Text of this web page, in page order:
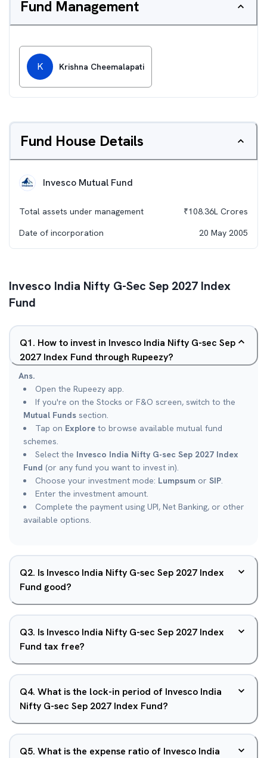
Fund Management
K Krishna Cheemalapati
Fund House Details
Invesco Mutual Fund
Total assets under management ₹108.36L Crores
Date of incorporation
20 May 2005
Invesco India Nifty G-Sec Sep 2027 Index
Fund
Q1. How to invest in Invesco India Nifty G-sec Sep
2027 Index Fund through Rupeezy?
Ans.
Open the Rupeezy app.
If you're on the Stocks or F&O screen, switch to the
Mutual Funds section.
Tap on Explore to browse available mutual fund
schemes.
Select the Invesco India Nifty G-sec Sep 2027 Index
Fund (or any fund you want to invest in).
Choose your investment mode: Lumpsum or SIP.
Enter the investment amount.
Complete the payment using UPI, Net Banking, or other
available options.
Q2. Is Invesco India Nifty G-sec Sep 2027 Index
Fund good?
Q3. Is Invesco India Nifty G-sec Sep 2027 Index
Fund tax free?
Q4. What is the lock-in period of Invesco India
Nifty G-sec Sep 2027 Index Fund?
Q5. What is the expense ratio of Invesco India